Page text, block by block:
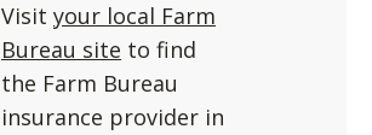
Visit your local Farm
Bureau site to find
the Farm Bureau
insurance provider in